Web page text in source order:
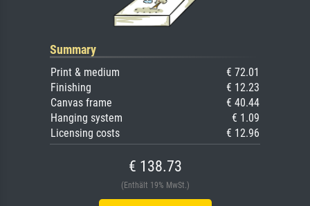
Summary
Print & medium
€ 72.01
Finishing
€ 12.23
Canvas frame
€ 40.44
Hanging system
€ 1.09
Licensing costs
€ 12.96
€ 138.73
(Enthält 19% MwSt.)